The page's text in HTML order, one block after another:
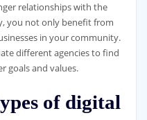
relationships with the
you not only benefit from
in your community.
different agencies to find
goals and values.
of digital